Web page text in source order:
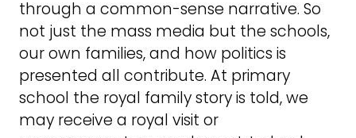
through a common-sense narrative. So
not just the mass media but the schools,
our own families, and how politics is
presented all contribute. At primary
school the royal family story is told, we
may receive a royal visit or